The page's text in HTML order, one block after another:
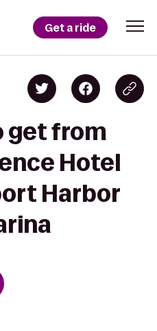
Get a ride
get from
Hotel
Harbor